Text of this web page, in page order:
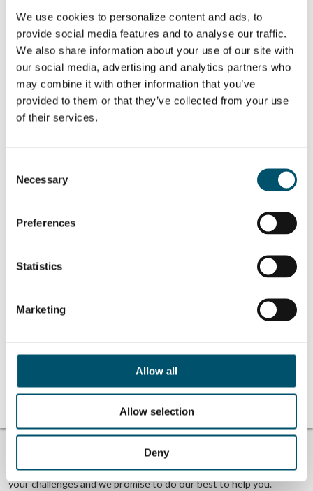
We use cookies to personalize content and ads, to
provide social media features and to analyse our traffic.
We also share information about your use of our site with
our social media, advertising and analytics partners who
may combine it with other information that you’ve
provided to them or that they’ve collected from your use
of their services.
Selection
Necessary
Preferences
Statistics
Marketing
Allow all
Allow selection
Deny
Email:
SHARE THIS STORY
View all posts by Mari Lehtinen
Related Posts:
2025 event
event
Step Change 2025
event
UBLO at Step
Change 2025
event
TROUBLE FINDING ANSWERS?
We answer your questions about glass processing. Let us know
your challenges and we promise to do our best to help you.